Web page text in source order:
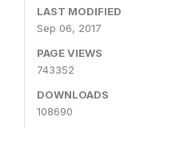
LAST MODIFIED
Sep 06, 2017
PAGE VIEWS
743352
DOWNLOADS
108690